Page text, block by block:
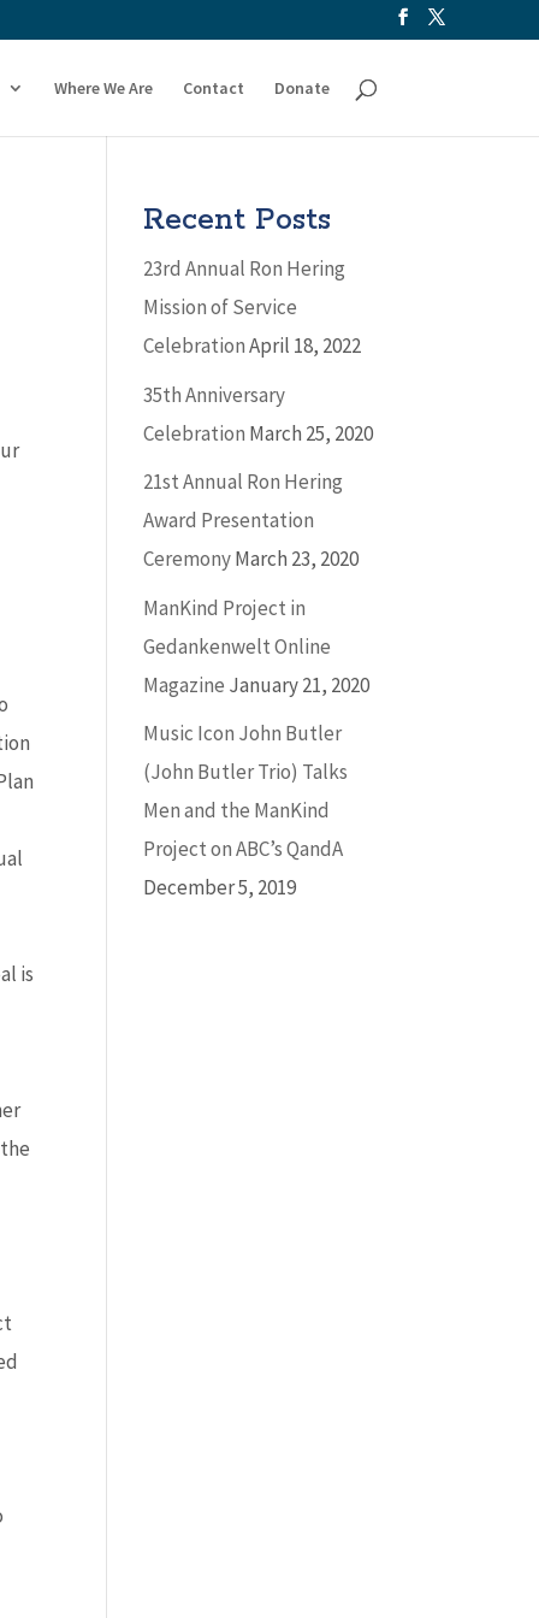
Where We Are Contact Donate
is
Recent Posts
23rd Annual Ron Hering
Mission of Service
CelebrationApril 18, 2022
35th Anniversary
Celebration March 25, 2020
21st Annual Ron Hering
Award Presentation
CeremonyMarch 23, 2020
ManKind Project in
Gedankenwelt Online
Magazine January 21, 2020
Music Icon John Butler
(John Butler Trio) Talks
Men and the ManKind
Project on ABC’s QandA
December 5, 2019